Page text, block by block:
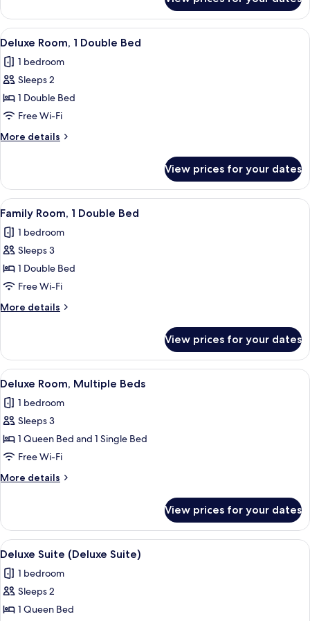
Room
View
all
photos
for
Deluxe
Room,
1
Double
A hotel room with a bed, a desk, a
1
Deluxe Room, 1 Double Bed
1 bedroom
Sleeps 2
1 Double Bed
Free Wi-Fi
More details
More
Room,
Double
View prices for your dates
View
all
photos
for
Family
Room,
1
Double
A hotel room with two beds, a chair,
2
Family Room, 1 Double Bed
1 bedroom
Sleeps 3
1 Double Bed
Free Wi-Fi
More details
More
Room,
Double
View prices for your dates
View
all
photos
for
Deluxe
Room,
Multiple
Beds
A hotel room with a large bed, two
3
Deluxe Room, Multiple Beds
1 bedroom
Sleeps 3
1 Queen Bed and 1 Single Bed
Free Wi-Fi
More details
More
Room,
Multiple
Beds
View prices for your dates
View
all
photos
for
Deluxe
A bedroom with a large bed, two
1
Deluxe Suite (Deluxe Suite)
1 bedroom
Sleeps 2
1 Queen Bed